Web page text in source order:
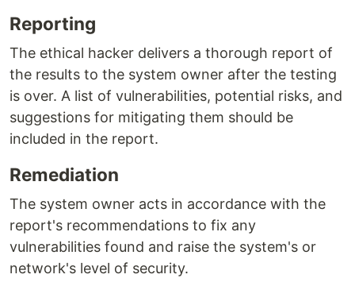
Reporting
The ethical hacker delivers a thorough report of
the results to the system owner after the testing
is over. A list of vulnerabilities, potential risks, and
suggestions for mitigating them should be
included in the report.
Remediation
The system owner acts in accordance with the
report's recommendations to fix any
vulnerabilities found and raise the system's or
network's level of security.